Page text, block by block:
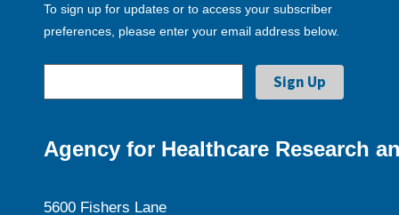
To sign up for updates or to access your subscriber
preferences, please enter your email address below.
Agency for Healthcare Research
5600 Fishers Lane